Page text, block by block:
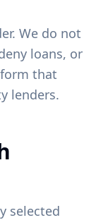
We do not
loans, or
that
lenders.
selected